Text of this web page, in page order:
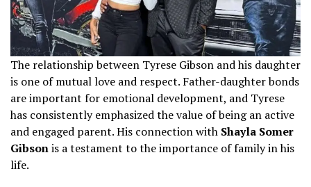
The relationship between Tyrese Gibson and his daughter
is one of mutual love and respect. Father-daughter bonds
are important for emotional development, and Tyrese
has consistently emphasized the value of being an active
and engaged parent. His connection with Shayla Somer
Gibsonis a testament to the importance of family in his
life.